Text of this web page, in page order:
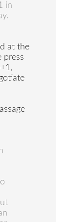
in
at the
press